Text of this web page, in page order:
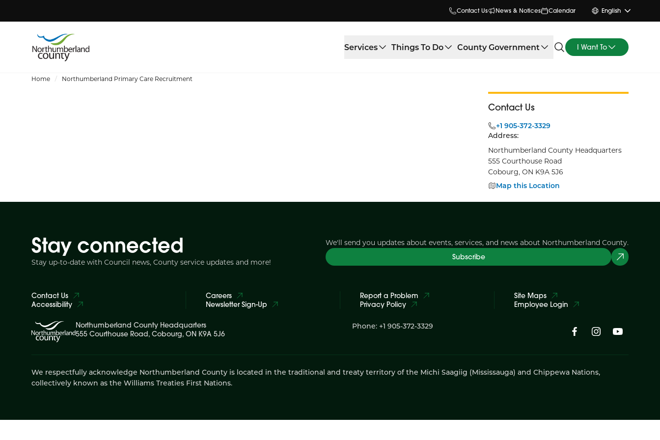
Contact Us News & Notices Calendar English
Services Things To Do County Government I Want To
Home Northumberland Primary Care Recruitment
Contact Us
+1 905-372-3329
Address:
Northumberland County Headquarters
555 Courthouse Road
Cobourg, ON K9A 5J6
Map this Location
Stay connected
Stay up-to-date with Council news, County service updates and more!
We'll send you updates about events, services, and news about Northumberland County.
Subscribe
Contact Us
Accessibility
Careers
Newsletter Sign-Up
Report a Problem
Privacy Policy
Site Maps
Employee Login
Northumberland County Headquarters
555 Courthouse Road, Cobourg, ON K9A 5J6
Phone: +1 905-372-3329
We respectfully acknowledge Northumberland County is located in the traditional and treaty territory of the Michi Saagiig (Mississauga) and Chippewa Nations,
collectively known as the Williams Treaties First Nations.